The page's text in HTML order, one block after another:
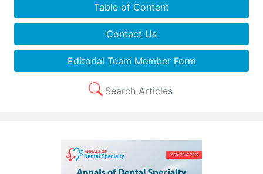
Table of Content
Contact Us
Editorial Team Member Form
Search Articles